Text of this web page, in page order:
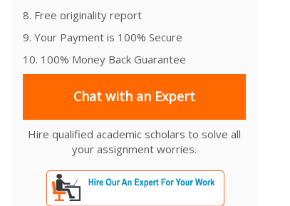
8. Free originality report
9. Your Payment is 100% Secure
10. 100% Money Back Guarantee
Chat with an Expert
Hire qualified academic scholars to solve all
your assignment worries.